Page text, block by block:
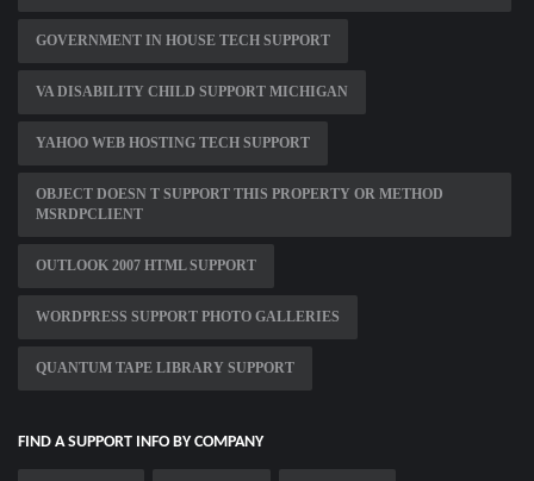
GOVERNMENT IN HOUSE TECH SUPPORT
VA DISABILITY CHILD SUPPORT MICHIGAN
YAHOO WEB HOSTING TECH SUPPORT
OBJECT DOESN T SUPPORT THIS PROPERTY OR METHOD
MSRDPCLIENT
OUTLOOK 2007 HTML SUPPORT
WORDPRESS SUPPORT PHOTO GALLERIES
QUANTUM TAPE LIBRARY SUPPORT
FIND A SUPPORT INFO BY COMPANY